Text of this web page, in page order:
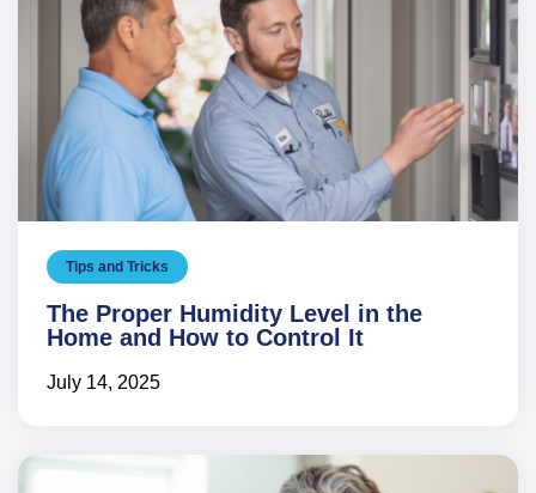
Tips and Tricks
The Proper Humidity Level in the
Home and How to Control It
July 14, 2025